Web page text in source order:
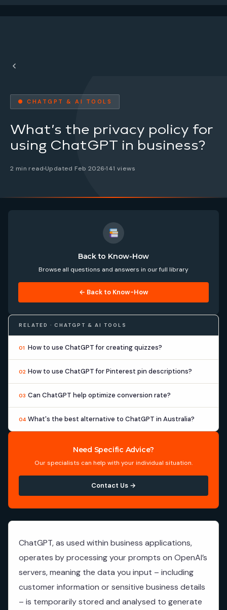
● CHATGPT & AI TOOLS
What’s the privacy policy for
using ChatGPT in business?
2 min read Updated Feb 2026141 views
ChatGPT, as used within business applications,
operates by processing your prompts on OpenAI’s
servers, meaning the data you input – including
customer information or sensitive business details
– is temporarily stored and analysed to generate
Back to Know-How
Browse all questions and answers in our full library
← Back to Know-How
RELATED · CHATGPT & AI TOOLS
01 How to use ChatGPT for creating quizzes?
02 How to use ChatGPT for Pinterest pin descriptions?
03 Can ChatGPT help optimize conversion rate?
04 What's the best alternative to ChatGPT in Australia?
Need Specific Advice?
Our specialists can help with your individual situation.
Contact Us →